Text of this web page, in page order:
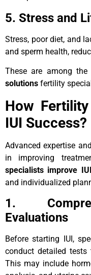
5. Stress and
Stress, poor diet, and
and sperm health,
These are among the
solutions fertility
How
IUI Success?
Advanced expertise
in improving
specialists improve
and individualized
1.
Evaluations
Before starting IUI,
conduct detailed
This may include